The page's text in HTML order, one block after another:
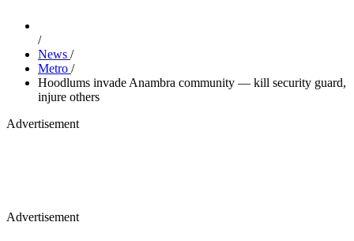
/
News /
Metro /
Hoodlums invade Anambra community — kill security guard,
injure others
Advertisement
Advertisement